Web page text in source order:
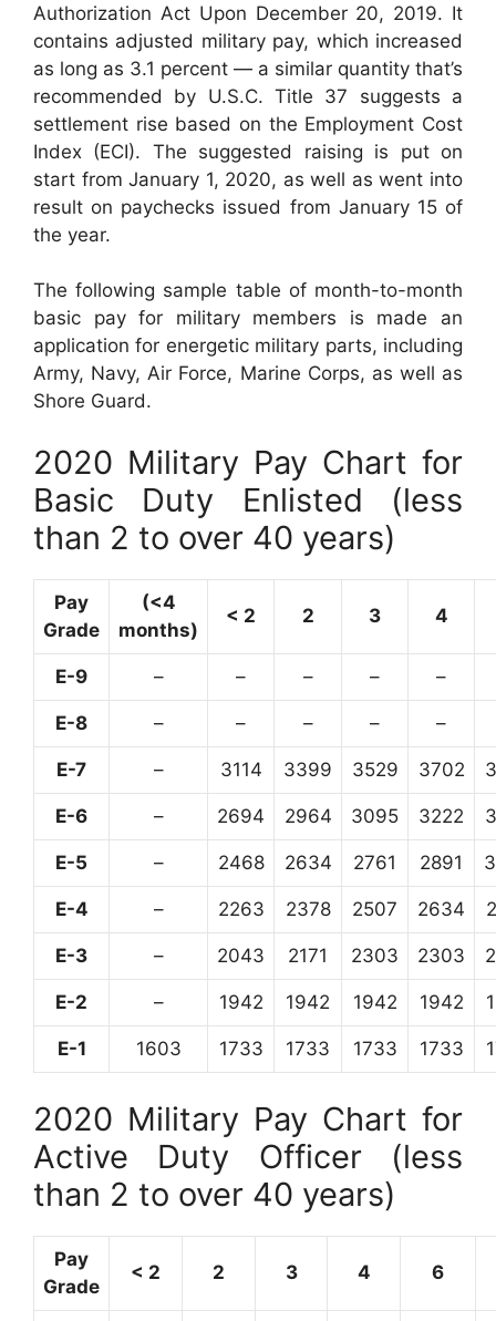
Authorization Act Upon December 20, 2019. It
contains adjusted military pay, which increased
as long as 3.1 percent — a similar quantity that’s
recommended by U.S.C. Title 37 suggests a
settlement rise based on the Employment Cost
Index (ECI). The suggested raising is put on
start from January 1, 2020, as well as went into
result on paychecks issued from January 15 of
the year.
The following sample table of month-to-month
basic pay for military members is made an
application for energetic military parts, including
Army, Navy, Air Force, Marine Corps, as well as
Shore Guard.
2020 Military Pay Chart for
Basic Duty Enlisted (less
than 2 to over 40 years)
Pay
Grade
(<4
months)
< 2 2 3 4
E-9 – – – – –
E-8 – – – – –
E-7 – 3114 3399 3529 3702
E-6 – 2694 2964 3095 3222
E-5 – 2468 2634 2761 2891
E-4 – 2263 2378 2507 2634
E-3 – 2043 2171 2303 2303
E-2 – 1942 1942 1942 1942
E-1 1603 1733 1733 1733 1733
2020 Military Pay Chart for
Active Duty Officer (less
than 2 to over 40 years)
Pay
Grade
< 2 2 3 4 6